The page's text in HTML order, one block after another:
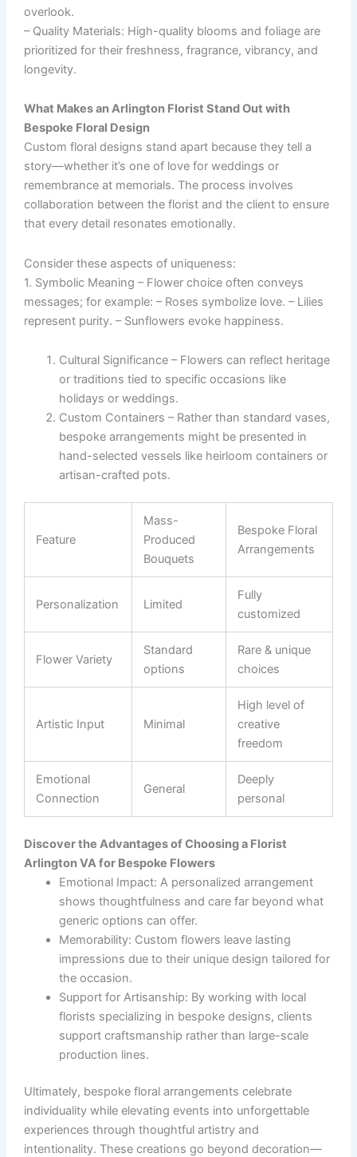
overlook.
– Quality Materials: High-quality blooms and foliage are
prioritized for their freshness, fragrance, vibrancy, and
longevity.
What Makes an Arlington Florist Stand Out with
Bespoke Floral Design
Custom floral designs stand apart because they tell a
story—whether it’s one of love for weddings or
remembrance at memorials. The process involves
collaboration between the florist and the client to ensure
that every detail resonates emotionally.
Consider these aspects of uniqueness:
1. Symbolic Meaning – Flower choice often conveys
messages; for example: – Roses symbolize love. – Lilies
represent purity. – Sunflowers evoke happiness.
Cultural Significance– Flowers can reflect heritage
or traditions tied to specific occasions like
holidays or weddings.
Custom Containers – Rather than standard vases,
bespoke arrangements might be presented in
hand-selected vessels like heirloom containers or
artisan-crafted pots.
Feature
Mass-
Produced
Bouquets
Bespoke Floral
Arrangements
Personalization Limited
Fully
customized
Flower Variety
Standard
options
Rare & unique
choices
Artistic Input Minimal
High level of
creative
freedom
Emotional
Connection
General
Deeply
personal
Discover the Advantages of Choosing a Florist
Arlington VA for Bespoke Flowers
Emotional Impact: A personalized arrangement
shows thoughtfulness and care far beyond what
generic options can offer.
Memorability: Custom flowers leave lasting
impressions due to their unique design tailored for
the occasion.
Support for Artisanship: By working with local
florists specializing in bespoke designs, clients
support craftsmanship rather than large-scale
production lines.
Ultimately, bespoke floral arrangements celebrate
individuality while elevating events into unforgettable
experiences through thoughtful artistry and
intentionality. These creations go beyond decoration—